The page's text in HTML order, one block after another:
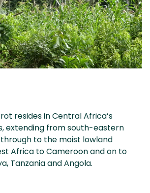
resides in Central Africa’s
extending from south-eastern
through to the moist lowland
Africa to Cameroon and on to
Tanzania and Angola.